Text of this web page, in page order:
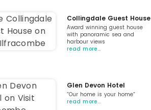
Collingdale Guest House
Award winning guest house
with panoramic sea and
harbour views
read more…
Glen Devon Hotel
“Our home is your home“
read more…